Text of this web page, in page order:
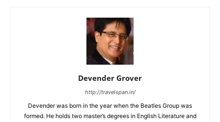
Devender Grover
http://travelspan.in/
Devender was born in the year when the Beatles Group was
formed. He holds two master’s degrees in English Literature and